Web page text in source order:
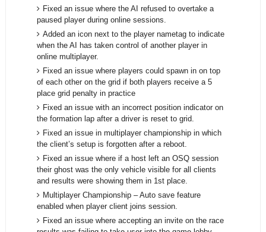
Fixed an issue where the AI refused to overtake a
paused player during online sessions.
Added an icon next to the player nametag to indicate
when the AI has taken control of another player in
online multiplayer.
Fixed an issue where players could spawn in on top
of each other on the grid if both players receive a 5
place grid penalty in practice
Fixed an issue with an incorrect position indicator on
the formation lap after a driver is reset to grid.
Fixed an issue in multiplayer championship in which
the client’s setup is forgotten after a reboot.
Fixed an issue where if a host left an OSQ session
their ghost was the only vehicle visible for all clients
and results were showing them in 1st place.
Multiplayer Championship – Auto save feature
enabled when player client joins session.
Fixed an issue where accepting an invite on the race